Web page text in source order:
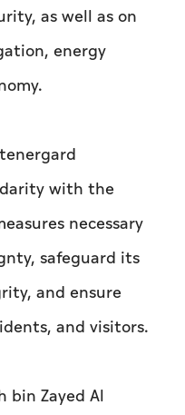
as well as on
energy
with the
necessary
safeguard its
and ensure
and visitors.
bin Zayed Al